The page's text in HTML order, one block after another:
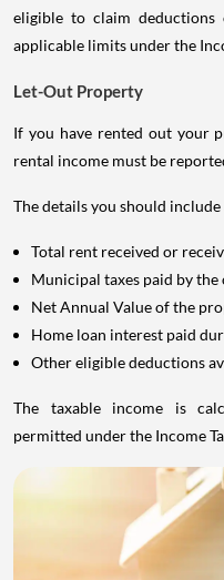
eligible to claim
applicable limits under the
Let-Out Property
If you have rented out your
rental income must be
The details you should include
Total rent received or
Municipal taxes paid by the
Net Annual Value of the
Home loan interest paid
Other eligible deductions
The taxable income is
permitted under the Income